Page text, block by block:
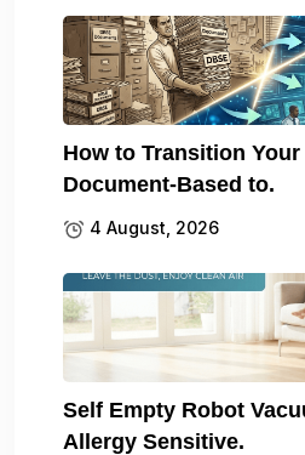
How to Transition Your
Document-Based to.
4 August, 2026
Self Empty Robot
Allergy Sensitive.